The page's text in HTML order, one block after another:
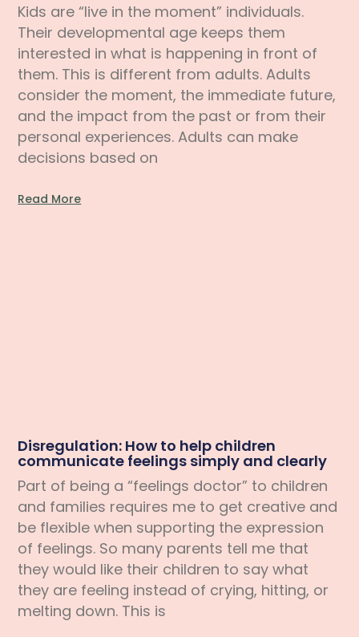
Kids are “live in the moment” individuals.
Their developmental age keeps them
interested in what is happening in front of
them. This is different from adults. Adults
consider the moment, the immediate future,
and the impact from the past or from their
personal experiences. Adults can make
decisions based on
Read More
Disregulation: How to help children
communicate feelings simply and clearly
Part of being a “feelings doctor” to children
and families requires me to get creative and
be flexible when supporting the expression
of feelings. So many parents tell me that
they would like their children to say what
they are feeling instead of crying, hitting, or
melting down. This is